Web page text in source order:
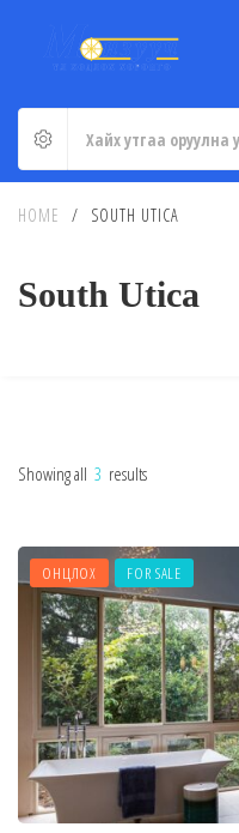
South Utica
HOME / SOUTH UTICA
Showing all 3 results
ОНЦЛОХ FOR SALE